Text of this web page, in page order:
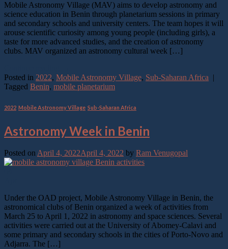
Mobile Astronomy Village (MAV) aims to develop astronomy and
science education in Benin through planetarium sessions in primary
and secondary schools and university centers. The team hopes it will
arouse scientific curiosity among young people (including girls), a
taste for more advanced studies, and the creation of astronomy
clubs. MAV organized an astronomy cultural week […]
Posted in 2022, Mobile Astronomy Village, Sub-Saharan Africa |
Tagged Benin, mobile planetarium
2022 Mobile Astronomy Village Sub-Saharan Africa
Astronomy Week in Benin
Posted on April 4, 2022April 4, 2022 by Ram Venugopal
Under the OAD project, Mobile Astronomy Village in Benin, the
astronomical clubs of Benin organized a week of activities from
March 25 to April 1, 2022 in astronomy and space sciences. Several
activities were carried out at the University of Abomey-Calavi and
some primary and secondary schools in the cities of Porto-Novo and
Adjarra. The […]